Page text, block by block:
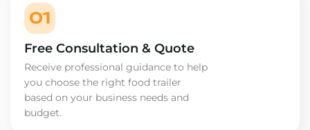
01
Free Consultation & Quote
Receive professional guidance to help
you choose the right food trailer
based on your business needs and
budget.